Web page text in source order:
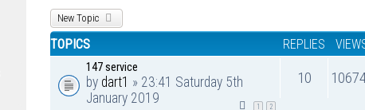
New Topic
TOPICS REPLIES
147 service
by dart1 » 23:41 Saturday 5th
January 2019
1 2
10